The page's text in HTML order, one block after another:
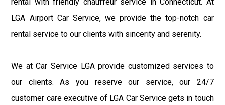
LGA Airport Car Service, we provide the top-notch car
rental service to our clients with sincerity and serenity.
We at Car Service LGA provide customized services to
our clients. As you reserve our service, our 24/7
customer care executive of LGA Car Service gets in touch